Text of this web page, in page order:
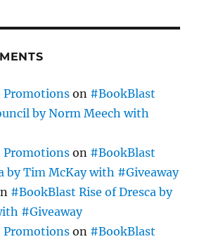
Promotions on #BookBlast
by Norm Meech with
Promotions on #BookBlast
by Tim McKay with #Giveaway
#BookBlast Rise of Dresca by
#Giveaway
Promotions on #BookBlast